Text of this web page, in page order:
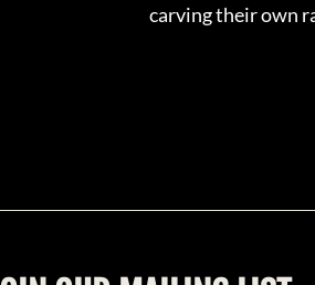
carving their own